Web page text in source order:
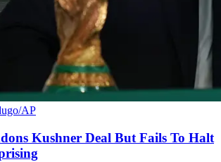
AP
Kushner Deal But Fails To Halt